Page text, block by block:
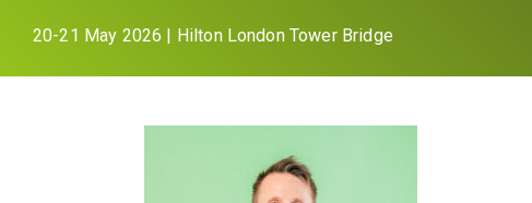
20-21 May 2026 | Hilton London Tower Bridge